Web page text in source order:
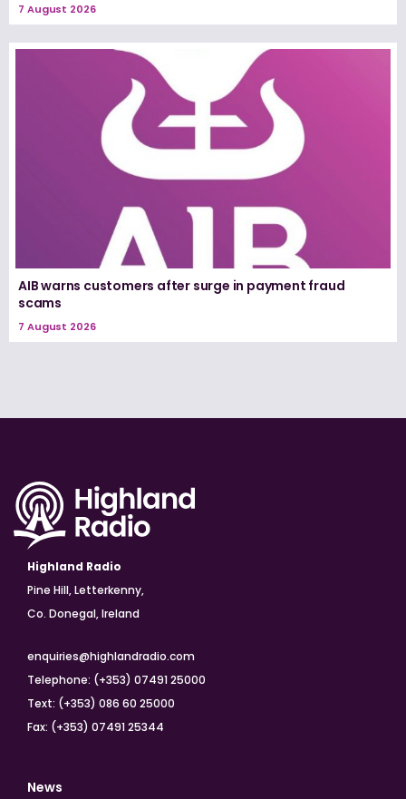
7 August 2026
AIB warns customers after surge in payment fraud
scams
7 August 2026
Highland Radio
Pine Hill, Letterkenny,
Co. Donegal, Ireland
enquiries@highlandradio.com
Telephone: (+353) 07491 25000
Text: (+353) 086 60 25000
Fax: (+353) 07491 25344
News